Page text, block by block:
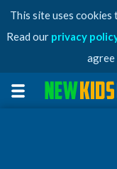
This site uses
Read our privacy
agree